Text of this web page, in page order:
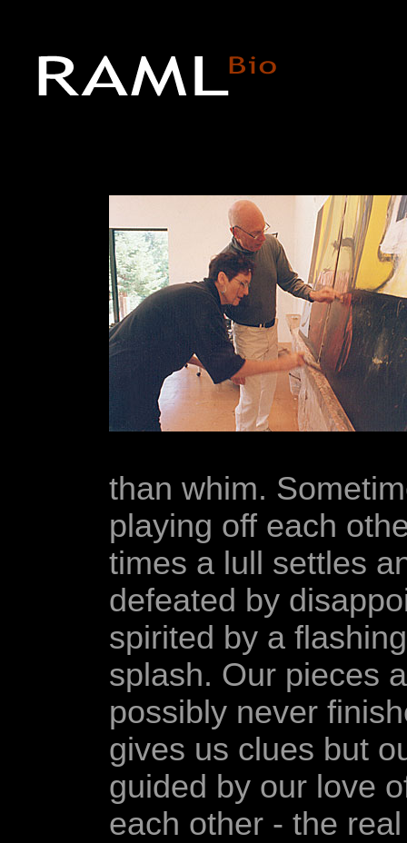
than whim.
playing off each
times a lull settles
defeated by
spirited by a
splash. Our pieces
possibly never
gives us clues but
guided by our love
each other - the